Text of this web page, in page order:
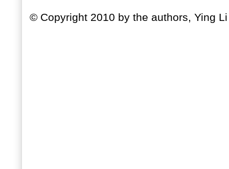
© Copyright 2010 by the authors, Ying